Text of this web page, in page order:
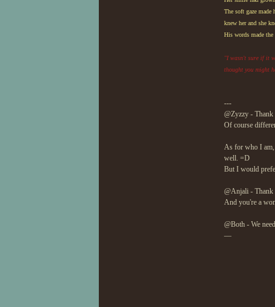
The soft gaze made
knew her and she
His words made the
"I wasn't sure if it
thought you might
---
@Zyzzy - Thank
Of course
As for who I am,
well. =D
But I would
@Anjali - Thank
And you're a
@Both - We
—